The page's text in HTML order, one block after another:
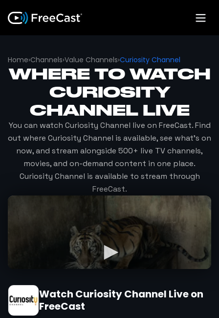
Home›Channels›Value Channels›Curiosity Channel
WHERE TO WATCH
CURIOSITY
CHANNELLIVE
You can watch Curiosity Channel live on FreeCast. Find
out where Curiosity Channel is available, see what's on
now, and stream alongside 500+ live TV channels,
movies, and on-demand content in one place.
Curiosity Channel is available to stream through
FreeCast.
Watch Curiosity Channel Live on
FreeCast